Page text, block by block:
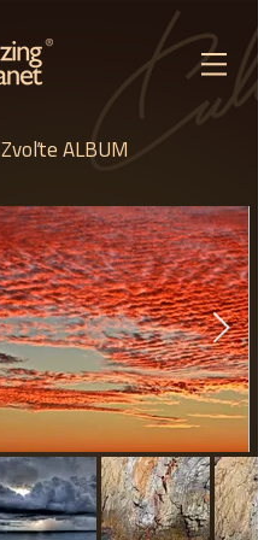
Zvoľte ALBUM